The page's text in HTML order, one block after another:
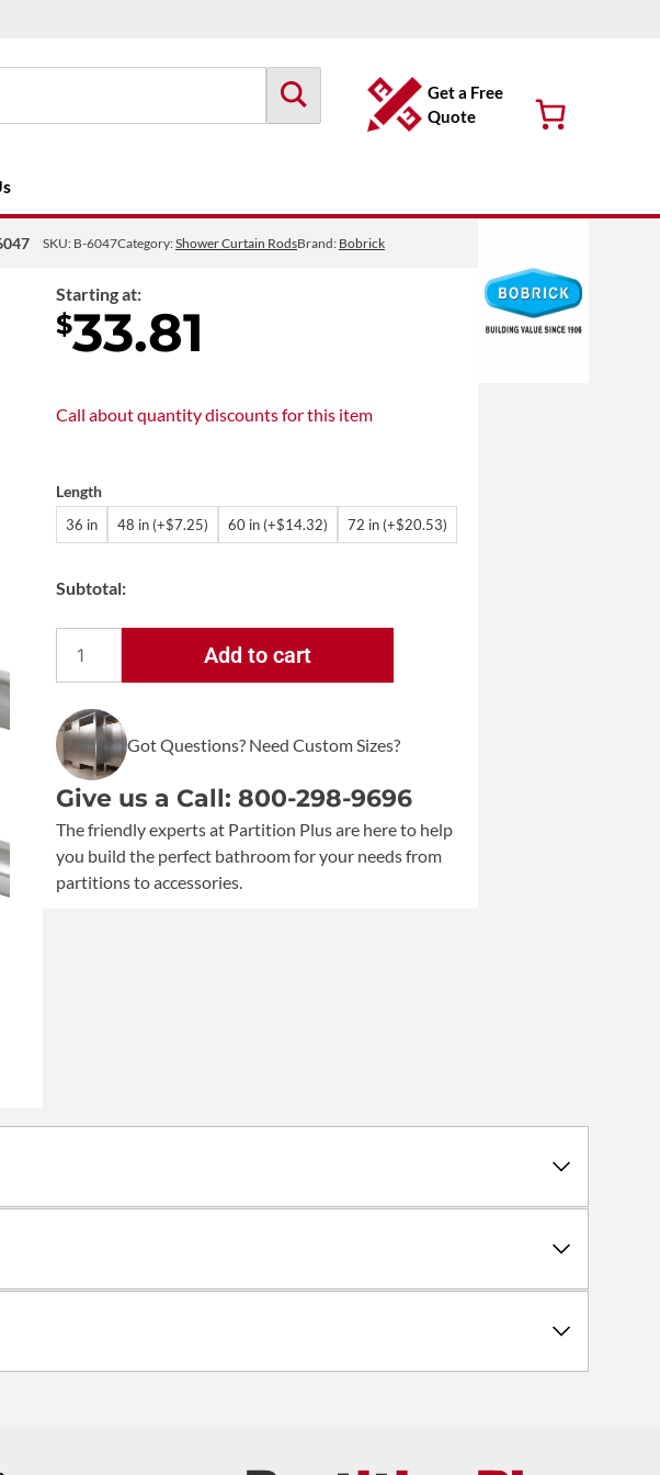
Get a Free
Quote
SKU: B-6047Category:Shower Curtain RodsBrand: Bobrick
Starting at:
$33.81
Call aboutquantity discountsfor this item
Length
36 in 48 in (+$7.25) 60 in (+$14.32) 72 in (+$20.53)
Subtotal:
Extra-
Heavy-
Duty
Shower
Curtain
Rod
B-
6047
quantity
Add to cart
Got Questions? Need Custom Sizes?
Give us a Call: 800-298-9696
The friendly experts at Partition Plus are here to help
you build the perfect bathroom for your needs from
partitions to accessories.